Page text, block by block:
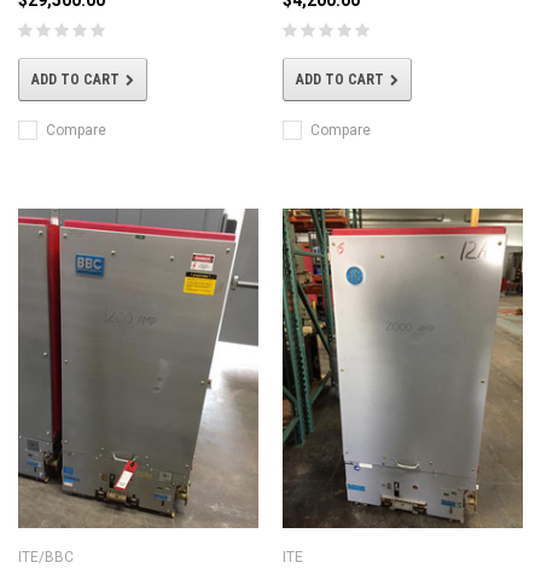
ADD TO CART
Compare
ADD TO CART
Compare
ITE/BBC
ITE